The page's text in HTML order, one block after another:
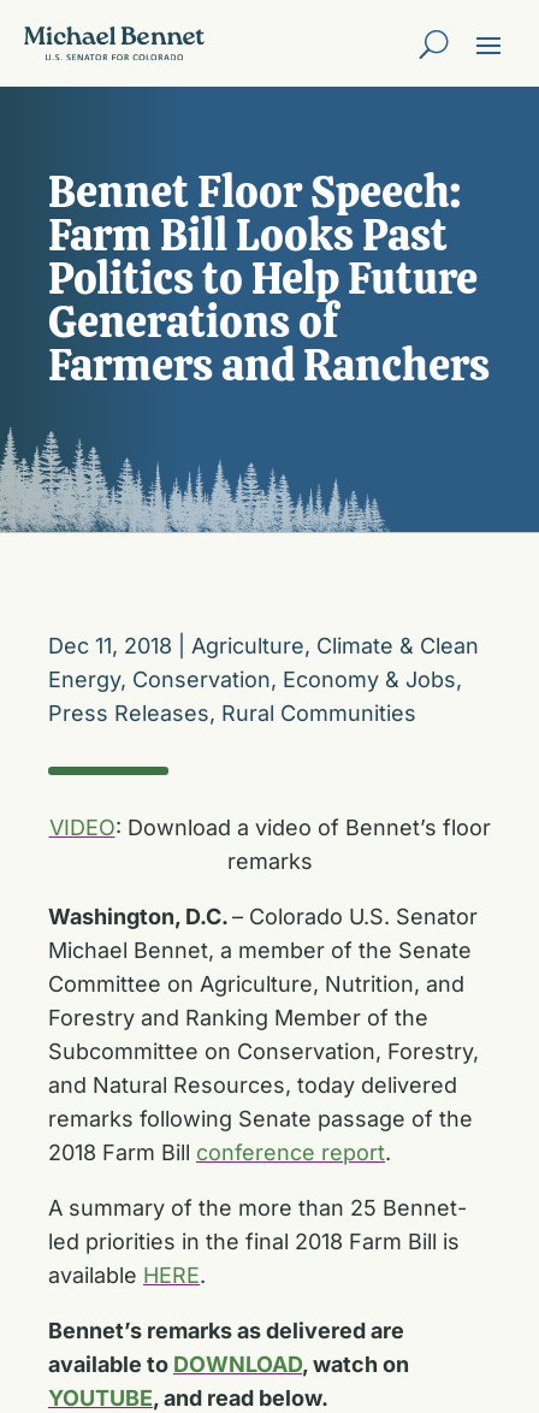
Bennet Floor Speech:
Farm Bill Looks Past
Politics to Help Future
Generations of
Farmers and Ranchers
Dec 11, 2018 Agriculture, Climate & Clean
Energy, Conservation, Economy & Jobs,
Press Releases, Rural Communities
VIDEO: Download a video of Bennet’s floor
remarks
Washington, D.C.– Colorado U.S. Senator
Michael Bennet, a member of the Senate
Committee on Agriculture, Nutrition, and
Forestry and Ranking Member of the
Subcommittee on Conservation, Forestry,
and Natural Resources, today delivered
remarks following Senate passage of the
2018 Farm Bill conference report.
A summary of the more than 25 Bennet-
led priorities in the final 2018 Farm Bill is
available HERE.
Bennet’s remarks as delivered are
available to DOWNLOAD, watch on
YOUTUBE, and read below.